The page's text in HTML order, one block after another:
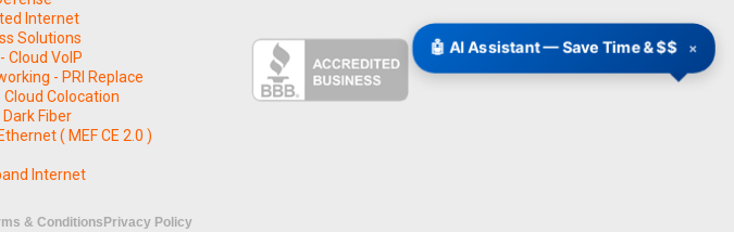
Internet
Solutions
Cloud VoIP
- PRI Replace
Cloud Colocation
Fiber
( MEF CE 2.0 )
Internet
& Conditions Privacy Policy
🤖 AI Assistant — Save Time & $$ ×